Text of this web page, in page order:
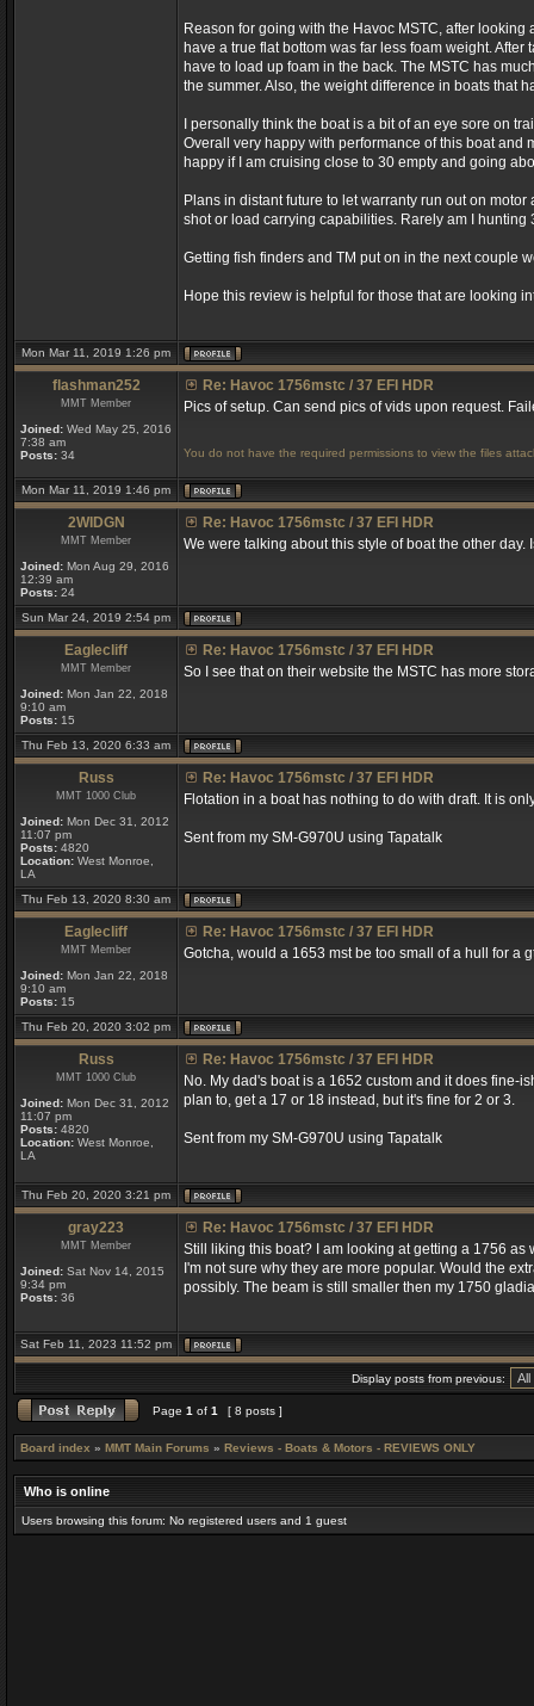
Reason for going with the Havoc MSTC, after
have a true flat bottom was far less foam weight.
have to load up foam in the back. The MSTC has
the summer. Also, the weight difference in boats that
I personally think the boat is a bit of an eye sore on
Overall very happy with performance of this boat and
happy if I am cruising close to 30 empty and going
Plans in distant future to let warranty run out on
shot or load carrying capabilities. Rarely am I
Getting fish finders and TM put on in the next couple
Hope this review is helpful for those that are looking
Mon Mar 11, 2019 1:26 pm
flashman252
MMT Member
Joined: Wed May 25, 2016
7:38 am
Posts: 34
Re: Havoc 1756mstc / 37 EFI HDR
Pics of setup. Can send pics of vids upon request.
You do not have the required permissions to view the files
Mon Mar 11, 2019 1:46 pm
2WIDGN
MMT Member
Joined: Mon Aug 29, 2016
12:39 am
Posts: 24
Re: Havoc 1756mstc / 37 EFI HDR
We were talking about this style of boat the other
Sun Mar 24, 2019 2:54 pm
Eaglecliff
MMT Member
Joined: Mon Jan 22, 2018
9:10 am
Posts: 15
Re: Havoc 1756mstc / 37 EFI HDR
So I see that on their website the MSTC has more
Thu Feb 13, 2020 6:33 am
Russ
MMT 1000 Club
Joined: Mon Dec 31, 2012
11:07 pm
Posts: 4820
Location: West Monroe,
LA
Re: Havoc 1756mstc / 37 EFI HDR
Flotation in a boat has nothing to do with draft. It is
Sent from my SM-G970U using Tapatalk
Thu Feb 13, 2020 8:30 am
Eaglecliff
MMT Member
Joined: Mon Jan 22, 2018
9:10 am
Posts: 15
Re: Havoc 1756mstc / 37 EFI HDR
Gotcha, would a 1653 mst be too small of a hull for a
Thu Feb 20, 2020 3:02 pm
Russ
MMT 1000 Club
Joined: Mon Dec 31, 2012
11:07 pm
Posts: 4820
Location: West Monroe,
LA
Re: Havoc 1756mstc / 37 EFI HDR
No. My dad's boat is a 1652 custom and it does fine-
plan to, get a 17 or 18 instead, but it's fine for 2 or 3.
Sent from my SM-G970U using Tapatalk
Thu Feb 20, 2020 3:21 pm
gray223
MMT Member
Joined: Sat Nov 14, 2015
9:34 pm
Posts: 36
Re: Havoc 1756mstc / 37 EFI HDR
Still liking this boat? I am looking at getting a 1756
I'm not sure why they are more popular. Would the
possibly. The beam is still smaller then my 1750
Sat Feb 11, 2023 11:52 pm
Display posts from previous:
Page 1 of 1 [ 8 posts ]
Board index » MMT Main Forums » Reviews - Boats & Motors - REVIEWS ONLY
Who is online
Users browsing this forum: No registered users and 1 guest